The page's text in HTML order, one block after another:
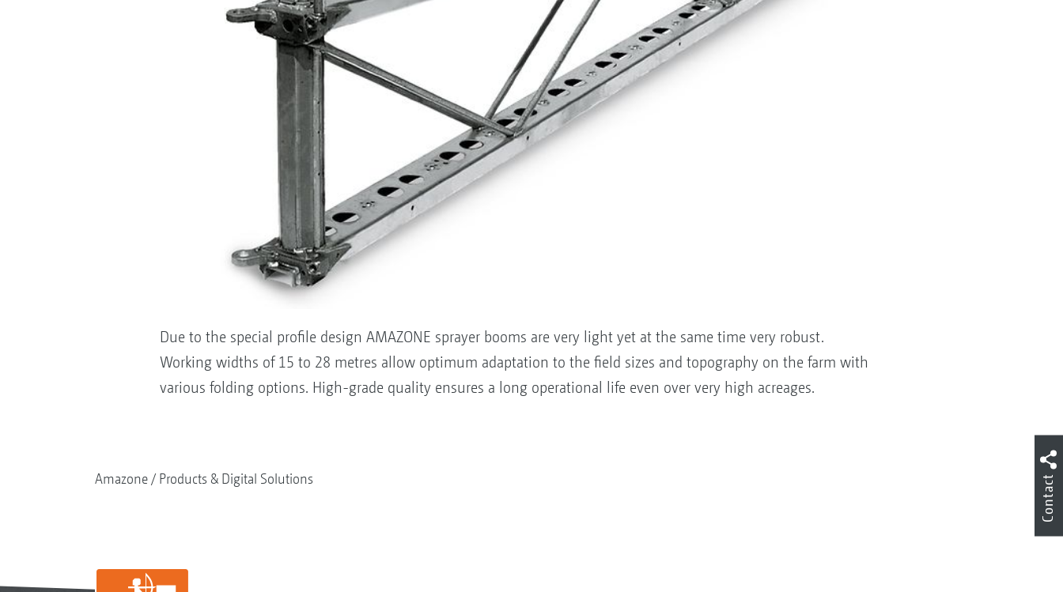
Due to the special profile design AMAZONE sprayer booms are very light yet at the same time very robust.
Working widths of 15 to 28 metres allow optimum adaptation to the field sizes and topography on the farm with
various folding options. High-grade quality ensures a long operational life even over very high acreages.
Amazone Products & Digital Solutions Contact